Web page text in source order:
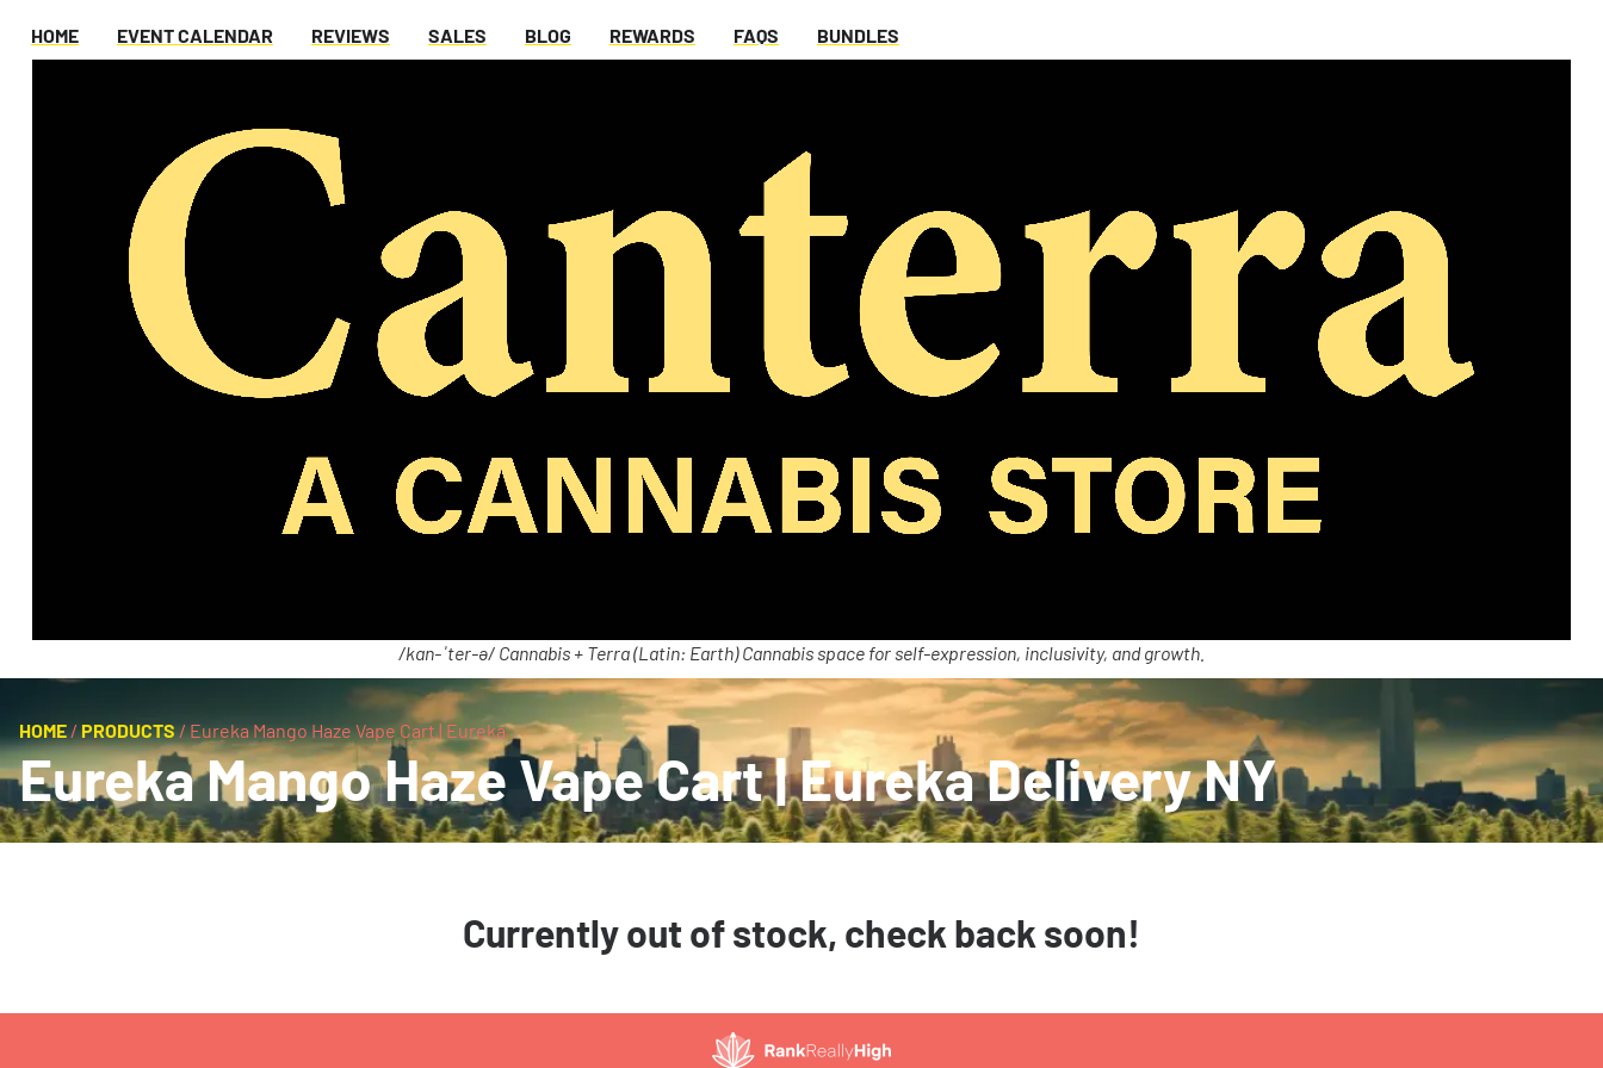
HOME EVENT CALENDAR REVIEWS SALES BLOG REWARDS FAQS BUNDLES
/kan-ˈter-ə/ Cannabis + Terra (Latin: Earth) Cannabis space for self-expression, inclusivity, and growth.
HOME/PRODUCTS/Eureka Mango Haze Vape Cart | Eureka
Eureka Mango Haze Vape Cart | Eureka Delivery NY
Currently out of stock, check back soon!